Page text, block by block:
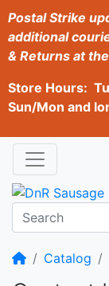
Postal Strike
additional
& Returns at
Store Hours:
Sun/Mon and
HomeCatalog